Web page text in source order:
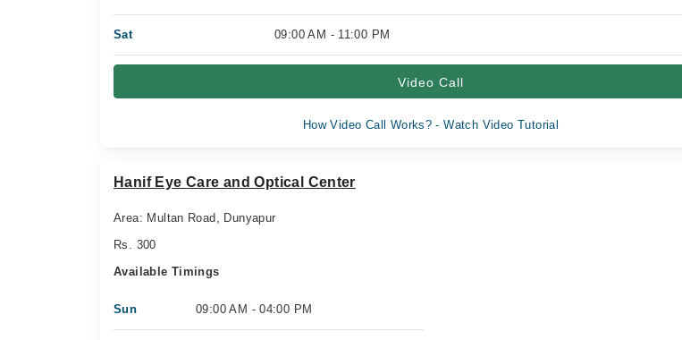
Sat 09:00 AM - 11:00 PM
Video Call
How Video Call Works? - Watch Video Tutorial
Hanif Eye Care and Optical Center
Area: Multan Road, Dunyapur
Rs. 300
Available Timings
Sun 09:00 AM - 04:00 PM